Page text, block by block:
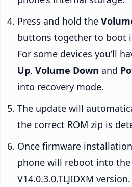
Press and hold the
buttons together to boot
For some devices you’ll
Up, Volume Down and
into recovery mode.
The update will
the correct ROM zip is
Once firmware
phone will reboot into
V14.0.3.0.TLJIDXM